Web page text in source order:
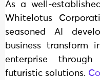
As a well-
Whitelotus
seasoned AI
business transform
enterprise
futuristic solutions.